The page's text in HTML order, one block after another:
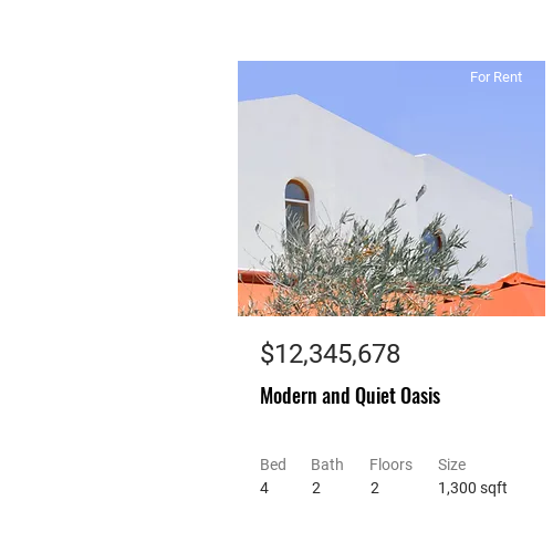
For Rent
$12,345,678
Modern and Quiet Oasis
Bed
4
Bath
Floors
2
2
Size
1,300 sqft